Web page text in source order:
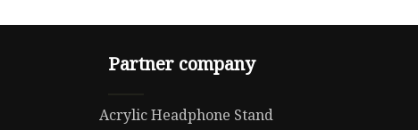
Partner company
Acrylic Headphone Stand